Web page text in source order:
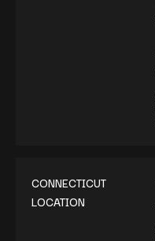
CONNECTICUT
LOCATION